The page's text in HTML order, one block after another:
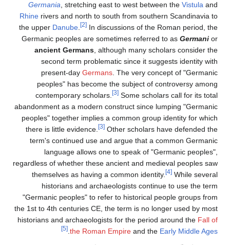
Germania, stretching east to west between theVistulaand
Rhinerivers and north to south from southern Scandinavia to
the upperDanube. [2]In discussions of the Roman period, the
Germanic peoples are sometimes referred to asGermanior
ancient Germans, although many scholars consider the
second term problematic since it suggests identity with
present-dayGermans. The very concept of "Germanic
peoples" has become the subject of controversy among
contemporary scholars.
[3]Some scholars call for its total
abandonment as a modern construct since lumping "Germanic
peoples" together implies a common group identity for which
there is little evidence.
[3]Other scholars have defended the
term's continued use and argue that a common Germanic
language allows one to speak of "Germanic peoples",
regardless of whether these ancient and medieval peoples saw
themselves as having a common identity.
[4]While several
historians and archaeologists continue to use the term
"Germanic peoples" to refer to historical people groups from
the 1st to 4th centuries CE, the term is no longer used by most
historians and archaeologists for the period around theFall of
the Roman Empireand theEarly Middle Ages
.
[5]